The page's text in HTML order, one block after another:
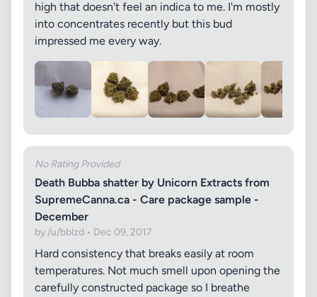
high that doesn't feel an indica to me. I'm mostly
into concentrates recently but this bud
impressed me every way.
No Rating Provided
Death Bubba shatter by Unicorn Extracts from
SupremeCanna.ca - Care package sample -
December
by /u/bblzd • Dec 09, 2017
Hard consistency that breaks easily at room
temperatures. Not much smell upon opening the
carefully constructed package so I breathe